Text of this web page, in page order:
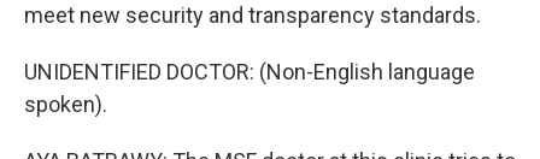
meet new security and transparency standards.
UNIDENTIFIED DOCTOR: (Non-English language
spoken).